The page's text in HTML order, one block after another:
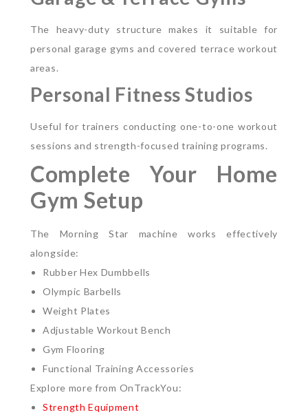
The heavy-duty structure makes it suitable for
personal garage gyms and covered terrace workout
areas.
Personal Fitness Studios
Useful for trainers conducting one-to-one workout
sessions and strength-focused training programs.
Complete Your Home
Gym Setup
The Morning Star machine works effectively
alongside:
Rubber Hex Dumbbells
Olympic Barbells
Weight Plates
Adjustable Workout Bench
Gym Flooring
Functional Training Accessories
Explore more from OnTrackYou:
Strength Equipment